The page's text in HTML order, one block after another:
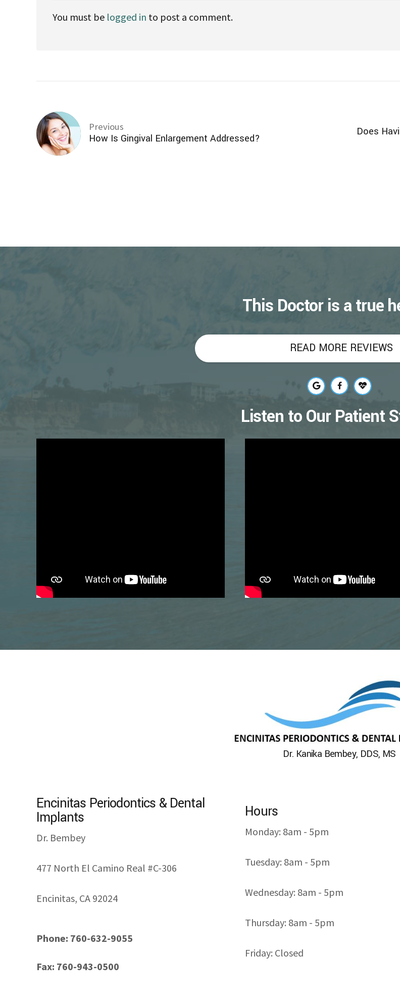
You must be logged in to post a comment.
Previous
How Is Gingival Enlargement Addressed?
Does
This Doctor is a true
READ MORE REVIEWS
Listen to Our Patient
Dr. Kanika Bembey, DDS, MS
Encinitas Periodontics & Dental
Implants
Dr. Bembey
477 North El Camino Real #C-306
Encinitas, CA 92024
Phone: 760-632-9055
Fax: 760-943-0500
Hours
Monday: 8am - 5pm
Tuesday: 8am - 5pm
Wednesday: 8am - 5pm
Thursday: 8am - 5pm
Friday: Closed